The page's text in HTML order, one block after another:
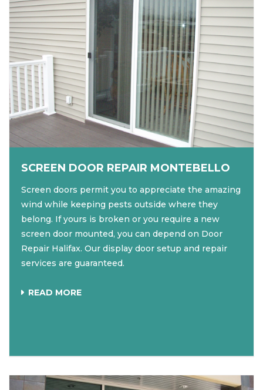
SCREEN DOOR REPAIR MONTEBELLO
Screen doors permit you to appreciate the amazing
wind while keeping pests outside where they
belong. If yours is broken or you require a new
screen door mounted, you can depend on Door
Repair Halifax. Our display door setup and repair
services are guaranteed.
READ MORE